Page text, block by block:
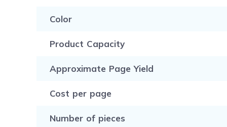
Color
Product Capacity
Approximate Page Yield
Cost per page
Number of pieces